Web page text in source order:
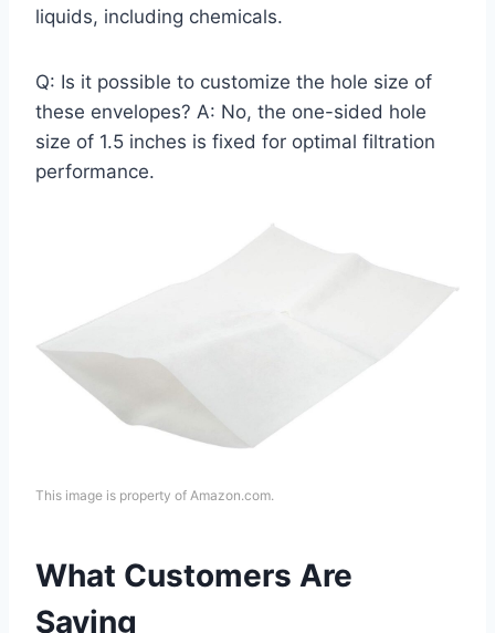
liquids, including chemicals.
Q: Is it possible to customize the hole size of
these envelopes? A: No, the one-sided hole
size of 1.5 inches is fixed for optimal filtration
performance.
This image is property of Amazon.com.
What Customers Are
Saying